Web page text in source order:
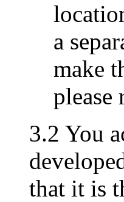
a
make
please
3.2 You
that it is